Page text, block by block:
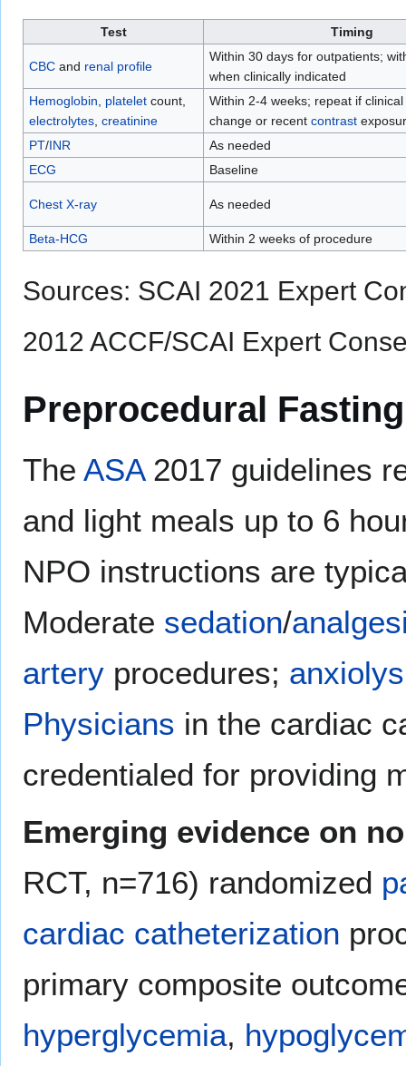
Test Timing
CBCand renal profile
Within 30 days for outpatients;
when clinically indicated
Hemoglobin
plateletcount,
electrolytes, creatinine
Within 2-4 weeks; repeat if
change or recent contrast
PT/INR
As needed
ECG
Baseline
Chest X-ray As needed
Beta-HCG Within 2 weeks of procedure
Sources: SCAI 2021 Expert
2012 ACCF/SCAI Expert
Preprocedural
The ASA2017 guidelines
and light meals up to 6
NPO instructions are
Moderate sedation/
artery procedures;
Physicians in the cardiac
credentialed for providing
Emerging evidence on
RCT, n=716) randomized
cardiac catheterization
primary composite
hyperglycemia,